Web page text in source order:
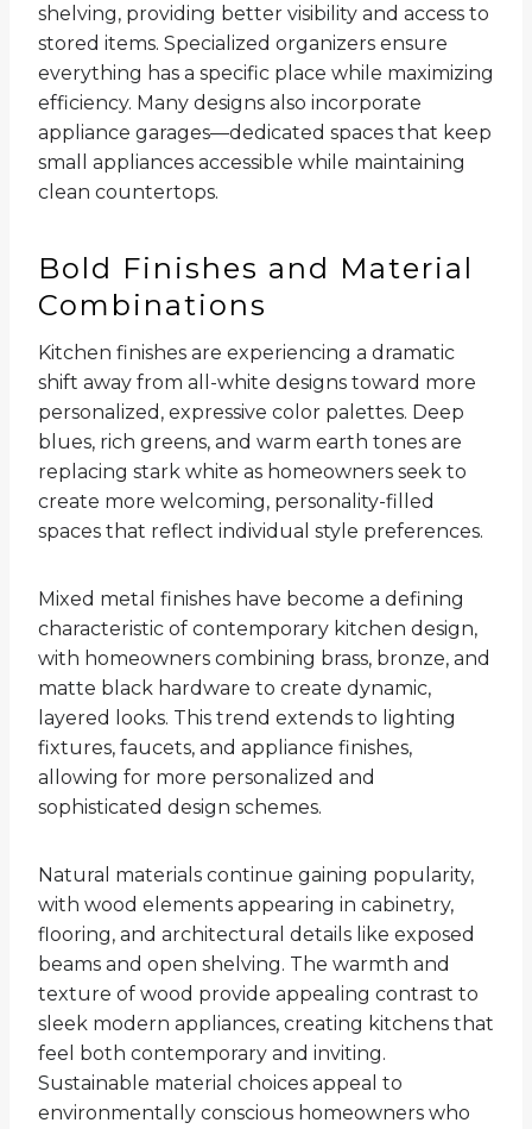
shelving, providing better visibility and access to
stored items. Specialized organizers ensure
everything has a specific place while maximizing
efficiency. Many designs also incorporate
appliance garages—dedicated spaces that keep
small appliances accessible while maintaining
clean countertops.
Bold Finishes and Material
Combinations
Kitchen finishes are experiencing a dramatic
shift away from all-white designs toward more
personalized, expressive color palettes. Deep
blues, rich greens, and warm earth tones are
replacing stark white as homeowners seek to
create more welcoming, personality-filled
spaces that reflect individual style preferences.
Mixed metal finishes have become a defining
characteristic of contemporary kitchen design,
with homeowners combining brass, bronze, and
matte black hardware to create dynamic,
layered looks. This trend extends to lighting
fixtures, faucets, and appliance finishes,
allowing for more personalized and
sophisticated design schemes.
Natural materials continue gaining popularity,
with wood elements appearing in cabinetry,
flooring, and architectural details like exposed
beams and open shelving. The warmth and
texture of wood provide appealing contrast to
sleek modern appliances, creating kitchens that
feel both contemporary and inviting.
Sustainable material choices appeal to
environmentally conscious homeowners who